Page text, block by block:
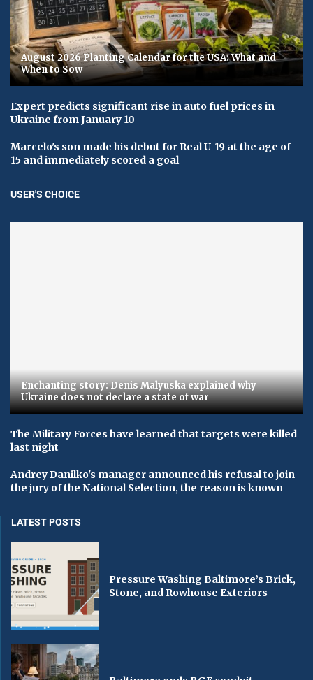
August 2026 Planting Calendar for the USA: What and
When to Sow
Expert predicts significant rise in auto fuel prices in
Ukraine from January 10
Marcelo's son made his debut for Real U-19 at the age of
15 and immediately scored a goal
USER'S CHOICE
Enchanting story: Denis Malyuska explained why
Ukraine does not declare a state of war
The Military Forces have learned that targets were killed
last night
Andrey Danilko's manager announced his refusal to join
the jury of the National Selection, the reason is known
LATEST POSTS
Pressure Washing Baltimore’s Brick,
Stone, and Rowhouse Exteriors